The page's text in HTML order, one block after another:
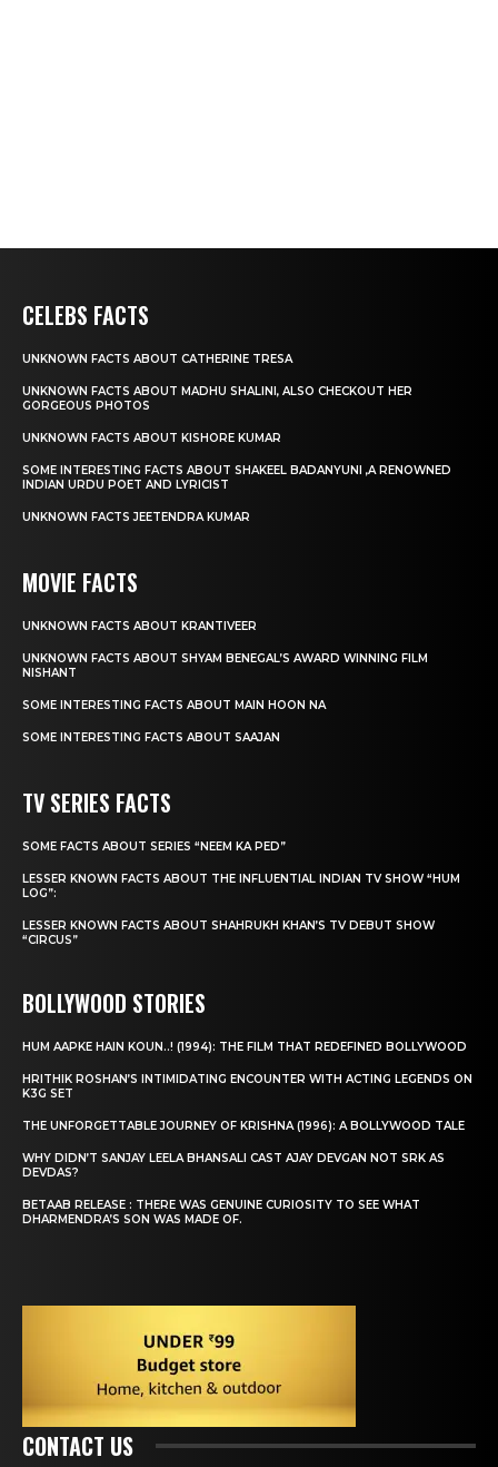
CELEBS FACTS
UNKNOWN FACTS ABOUT CATHERINE TRESA
UNKNOWN FACTS ABOUT MADHU SHALINI, ALSO CHECKOUT HER
GORGEOUS PHOTOS
UNKNOWN FACTS ABOUT KISHORE KUMAR
SOME INTERESTING FACTS ABOUT SHAKEEL BADANYUNI ,A RENOWNED
INDIAN URDU POET AND LYRICIST
UNKNOWN FACTS JEETENDRA KUMAR
MOVIE FACTS
UNKNOWN FACTS ABOUT KRANTIVEER
UNKNOWN FACTS ABOUT SHYAM BENEGAL’S AWARD WINNING FILM
NISHANT
SOME INTERESTING FACTS ABOUT MAIN HOON NA
SOME INTERESTING FACTS ABOUT SAAJAN
TV SERIES FACTS
SOME FACTS ABOUT SERIES “NEEM KA PED”
LESSER KNOWN FACTS ABOUT THE INFLUENTIAL INDIAN TV SHOW “HUM
LOG”:
LESSER KNOWN FACTS ABOUT SHAHRUKH KHAN’S TV DEBUT SHOW
“CIRCUS”
BOLLYWOOD STORIES
HUM AAPKE HAIN KOUN..! (1994): THE FILM THAT REDEFINED BOLLYWOOD
HRITHIK ROSHAN’S INTIMIDATING ENCOUNTER WITH ACTING LEGENDS ON
K3G SET
THE UNFORGETTABLE JOURNEY OF KRISHNA (1996): A BOLLYWOOD TALE
WHY DIDN’T SANJAY LEELA BHANSALI CAST AJAY DEVGAN NOT SRK AS
DEVDAS?
BETAAB RELEASE : THERE WAS GENUINE CURIOSITY TO SEE WHAT
DHARMENDRA’S SON WAS MADE OF.
CONTACT US